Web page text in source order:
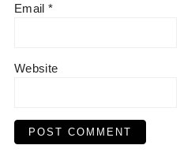
Email *
Website